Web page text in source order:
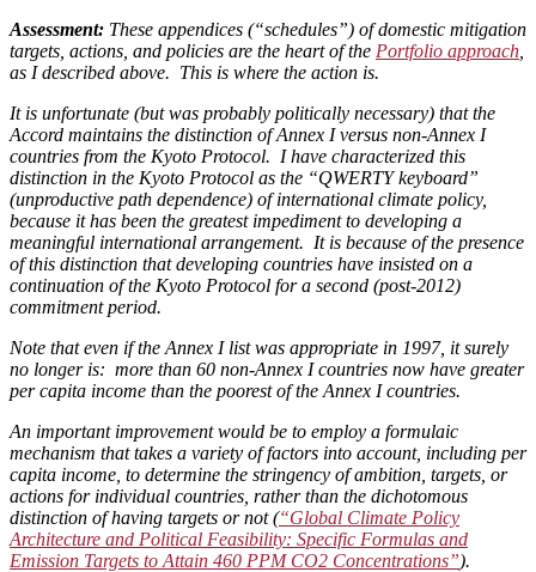
Assessment: These appendices (“schedules”) of domestic mitigation
targets, actions, and policies are the heart of the Portfolio approach
as I described above. This is where the action is.
It is unfortunate (but was probably politically necessary) that the
Accord maintains the distinction of Annex I versus non-Annex I
countries from the Kyoto Protocol. I have characterized this
distinction in the Kyoto Protocol as the “QWERTY keyboard”
(unproductive path dependence) of international climate policy,
because it has been the greatest impediment to developing a
meaningful international arrangement. It is because of the presence
of this distinction that developing countries have insisted on a
continuation of the Kyoto Protocol for a second (post-2012)
commitment period.
Note that even if the Annex I list was appropriate in 1997, it surely
no longer is: more than 60 non-Annex I countries now have greater
per capita income than the poorest of the Annex I countries.
An important improvement would be to employ a formulaic
mechanism that takes a variety of factors into account, including per
capita income, to determine the stringency of ambition, targets, or
actions for individual countries, rather than the dichotomous
distinction of having targets or not (“Global Climate Policy
Architecture and Political Feasibility: Specific Formulas and
Emission Targets to Attain 460 PPM CO2 Concentrations”).